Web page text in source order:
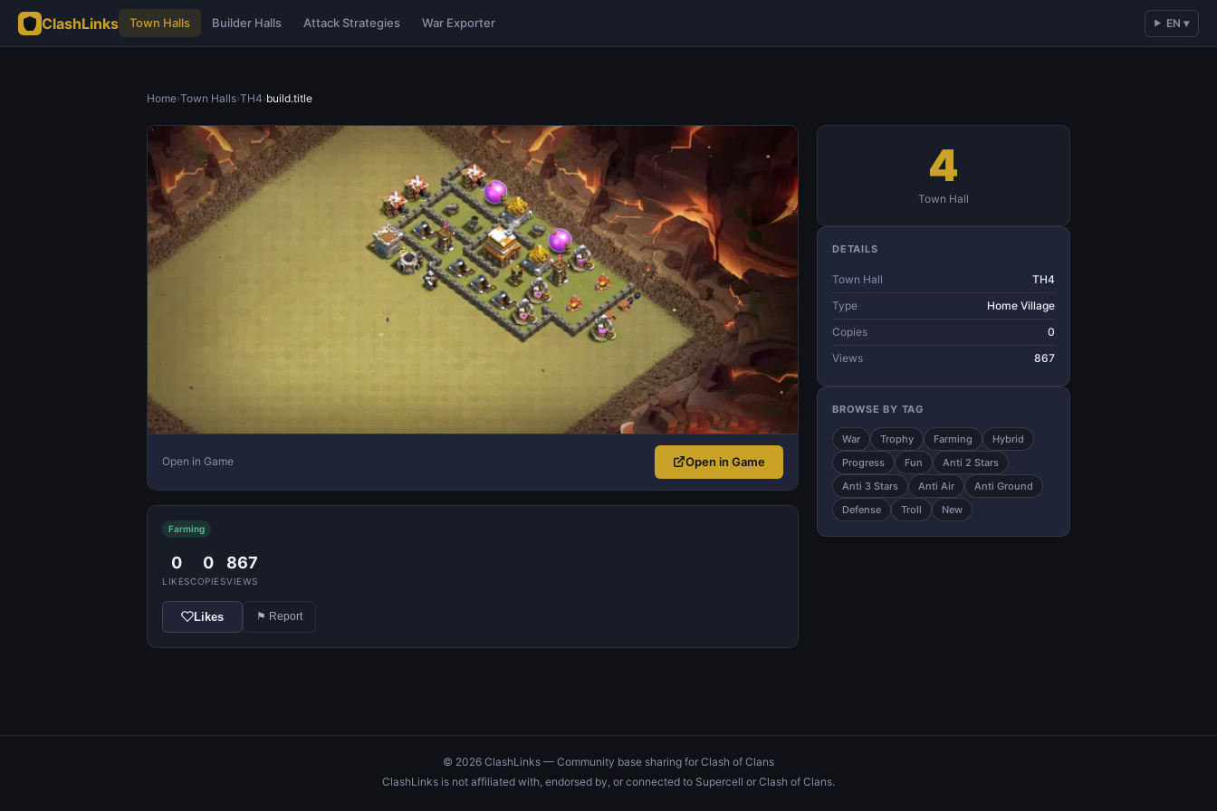
ClashLinks Town Halls Builder Halls Attack Strategies War Exporter EN ▾
Home›Town Halls›TH4›build.title
Open in Game Open in Game
Farming
0
LIKES
0
COPIES
867
VIEWS
Likes ⚑ Report
4
Town Hall
DETAILS
Town Hall
TH4
Type
Home Village
Copies
0
Views
867
BROWSE BY TAG
War Trophy Farming
Hybrid
Progress
Fun
Anti 2 Stars
Anti 3 Stars
Anti Air
Anti Ground
Defense
Troll New
© 2026 ClashLinks — Community base sharing for Clash of Clans
ClashLinks is not affiliated with, endorsed by, or connected to Supercell or Clash of Clans.